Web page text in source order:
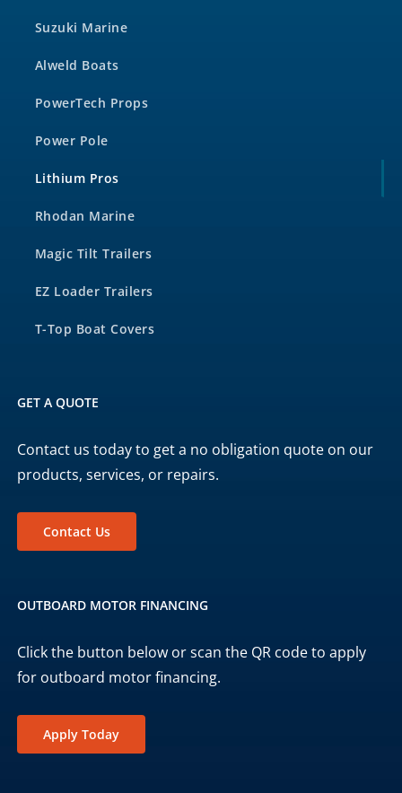
Suzuki Marine
Alweld Boats
PowerTech Props
Power Pole
Lithium Pros
Rhodan Marine
Magic Tilt Trailers
EZ Loader Trailers
T-Top Boat Covers
GET A QUOTE
Contact us today to get a no obligation quote on our
products, services, or repairs.
Contact Us
OUTBOARD MOTOR FINANCING
Click the button below or scan the QR code to apply
for outboard motor financing.
Apply Today